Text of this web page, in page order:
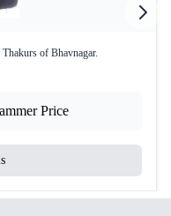
of Bhavnagar.
Price